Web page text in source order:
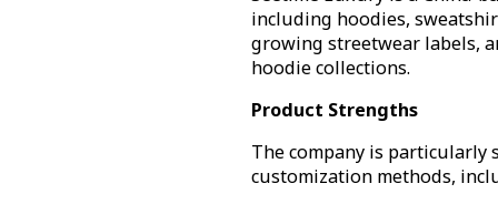
including hoodies,
growing streetwear labels,
hoodie collections.
Product Strengths
The company is
customization methods,